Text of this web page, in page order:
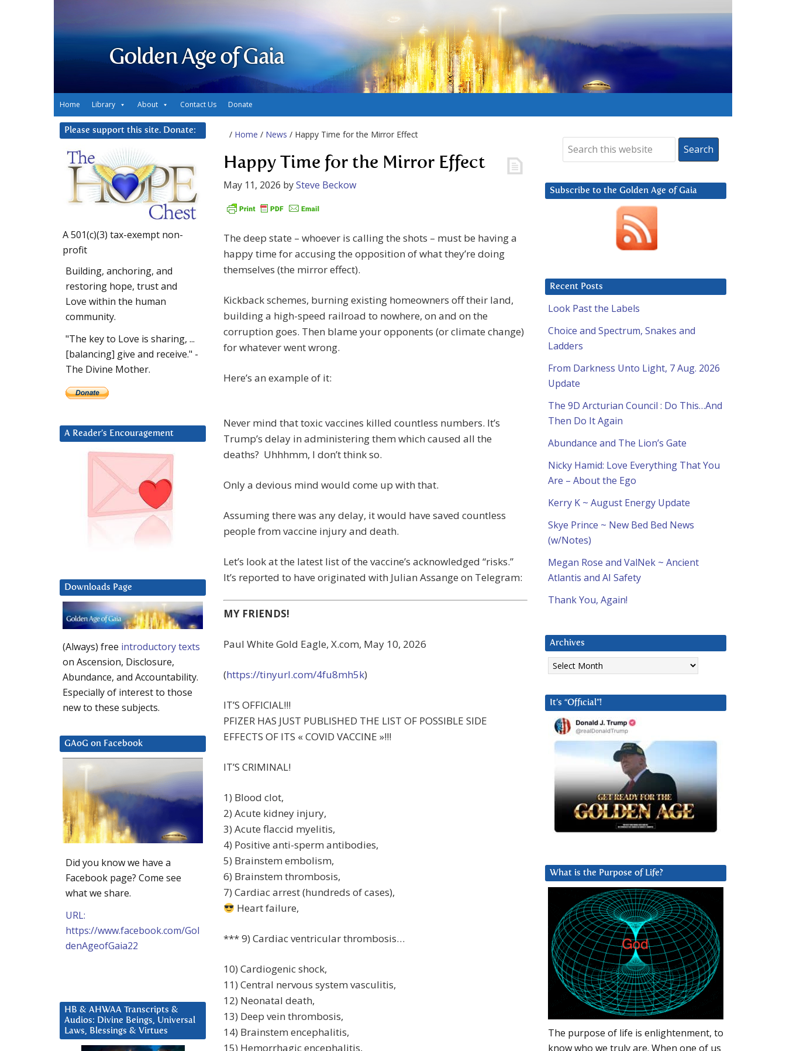
Golden Age of Gaia
Home Library About Contact Us Donate
/ Home / News / Happy Time for the Mirror Effect
Happy Time for the Mirror Effect
May 11, 2026 bySteve Beckow
The deep state – whoever is calling the shots – must be having a
happy time for accusing the opposition of what they’re doing
themselves (the mirror effect).
Kickback schemes, burning existing homeowners off their land,
building a high-speed railroad to nowhere, on and on the
corruption goes. Then blame your opponents (or climate change)
for whatever went wrong.
Here’s an example of it:
Never mind that toxic vaccines killed countless numbers. It’s
Trump’s delay in administering them which caused all the
deaths? Uhhhmm, I don’t think so.
Only a devious mind would come up with that.
Assuming there was any delay, it would have saved countless
people from vaccine injury and death.
Let’s look at the latest list of the vaccine’s acknowledged “risks.”
It’s reported to have originated with Julian Assange on Telegram:
MY FRIENDS!
Paul White Gold Eagle, X.com, May 10, 2026
(https://tinyurl.com/4fu8mh5k)
IT’S OFFICIAL!!!
PFIZER HAS JUST PUBLISHED THE LIST OF POSSIBLE SIDE
EFFECTS OF ITS « COVID VACCINE »!!!
IT’S CRIMINAL!
1) Blood clot,
2) Acute kidney injury,
3) Acute flaccid myelitis,
4) Positive anti-sperm antibodies,
5) Brainstem embolism,
6) Brainstem thrombosis,
7) Cardiac arrest (hundreds of cases),
Heart failure,
*** 9) Cardiac ventricular thrombosis…
10) Cardiogenic shock,
11) Central nervous system vasculitis,
12) Neonatal death,
13) Deep vein thrombosis,
14) Brainstem encephalitis,
15) Hemorrhagic encephalitis,
Subscribe to the Golden Age of Gaia
Recent Posts
Look Past the Labels
Choice and Spectrum, Snakes and
Ladders
From Darkness Unto Light, 7 Aug. 2026
Update
The 9D Arcturian Council : Do This…And
Then Do It Again
Abundance and The Lion’s Gate
Nicky Hamid: Love Everything That You
Are – About the Ego
Kerry K ~ August Energy Update
Skye Prince ~ New Bed Bed News
(w/Notes)
Megan Rose and ValNek ~ Ancient
Atlantis and AI Safety
Thank You, Again!
Archives
Archives
It’s “Official”!
What is the Purpose of Life?
The purpose of life is enlightenment, to
know who we truly are. When one of us
Please support this site. Donate:
A 501(c)(3) tax-exempt non-
profit
Building, anchoring, and
restoring hope, trust and
Love within the human
community.
"The key to Love is sharing, ...
[balancing] give and receive." -
The Divine Mother.
A Reader’s Encouragement
Downloads Page
(Always) free introductory texts
on Ascension, Disclosure,
Abundance, and Accountability.
Especially of interest to those
new to these subjects.
GAoG on Facebook
Did you know we have a
Facebook page? Come see
what we share.
URL:
https://www.facebook.com/Gol
denAgeofGaia22
HB & AHWAA Transcripts &
Audios: Divine Beings, Universal
Laws, Blessings & Virtues